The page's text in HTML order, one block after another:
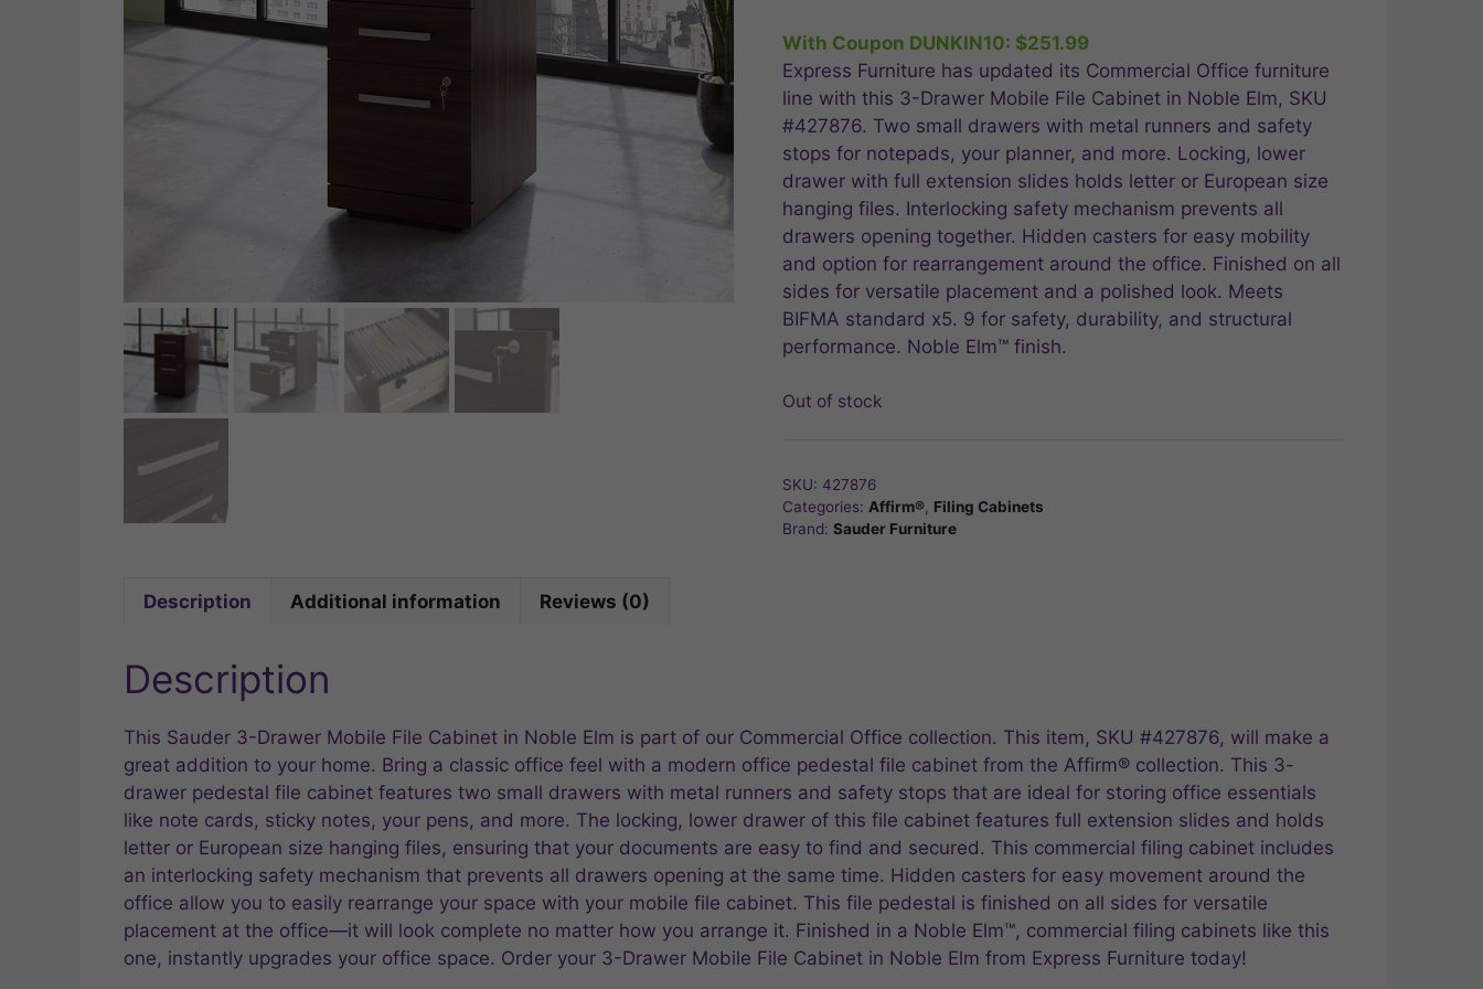
was:
$349.99.
is:
$279.99.
With Coupon DUNKIN10: $251.99
Express Furniture has updated its Commercial Office furniture
line with this 3-Drawer Mobile File Cabinet in Noble Elm, SKU
#427876. Two small drawers with metal runners and safety
stops for notepads, your planner, and more. Locking, lower
drawer with full extension slides holds letter or European size
hanging files. Interlocking safety mechanism prevents all
drawers opening together. Hidden casters for easy mobility
and option for rearrangement around the office. Finished on all
sides for versatile placement and a polished look. Meets
BIFMA standard x5. 9 for safety, durability, and structural
performance. Noble Elm™ finish.
Out of stock
SKU: 427876
Categories: Affirm®, Filing Cabinets
Brand: Sauder Furniture
Description Additional information Reviews (0)
Description
This Sauder 3-Drawer Mobile File Cabinet in Noble Elm is part of our Commercial Office collection. This item, SKU #427876, will make a
great addition to your home. Bring a classic office feel with a modern office pedestal file cabinet from the Affirm® collection. This 3-
drawer pedestal file cabinet features two small drawers with metal runners and safety stops that are ideal for storing office essentials
like note cards, sticky notes, your pens, and more. The locking, lower drawer of this file cabinet features full extension slides and holds
letter or European size hanging files, ensuring that your documents are easy to find and secured. This commercial filing cabinet includes
an interlocking safety mechanism that prevents all drawers opening at the same time. Hidden casters for easy movement around the
office allow you to easily rearrange your space with your mobile file cabinet. This file pedestal is finished on all sides for versatile
placement at the office—it will look complete no matter how you arrange it. Finished in a Noble Elm™, commercial filing cabinets like this
one, instantly upgrades your office space. Order your 3-Drawer Mobile File Cabinet in Noble Elm from Express Furniture today!